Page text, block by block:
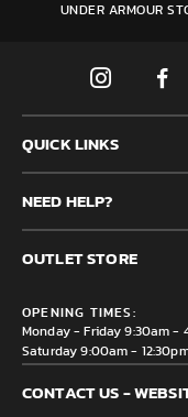
UNDER ARMOUR
QUICK LINKS
Mens
Junior
Accessories
Brands
Clearance
NEED HELP?
Frequently Asked
Contact us
Delivery & Returns
OUTLET STORE
Mirfield, WF14 8NA
OPENING TIMES:
Monday - Friday 9:30am -
Saturday 9:00am -
CONTACT US -